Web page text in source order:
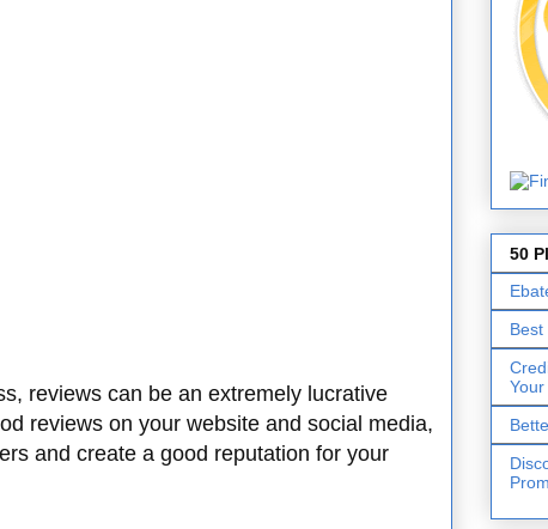
reviews can be an extremely lucrative
reviews on your website and social media,
and create a good reputation for your
50